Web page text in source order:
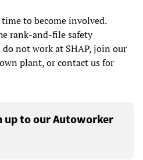
to become involved.
rank-and-file safety
not work at SHAP, join our
plant, or contact us for
up to our Autoworker